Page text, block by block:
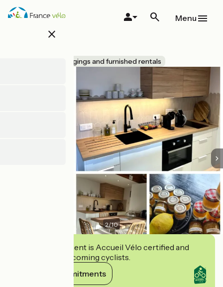
Skip
close
Menu
Lodgings and furnished rentals
2/10
This establishment is Accueil Vélo certified and
commits to welcoming cyclists.
View its commitments